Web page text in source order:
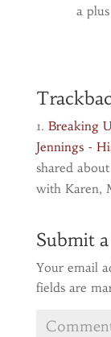
a
Breaking
Jennings -
shared
with Karen,
Submit
Your email
fields are